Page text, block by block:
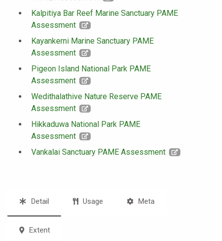
Kalpitiya Bar Reef Marine Sanctuary PAME
Assessment
Kayankerni Marine Sanctuary PAME
Assessment
Pigeon Island National Park PAME
Assessment
Wedithalathive Nature Reserve PAME
Assessment
Hikkaduwa National Park PAME
Assessment
Vankalai Sanctuary PAME Assessment
Detail Usage Meta
Extent